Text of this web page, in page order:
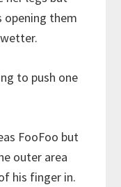
opening them
to push one
FooFoo but
outer area
his finger in.